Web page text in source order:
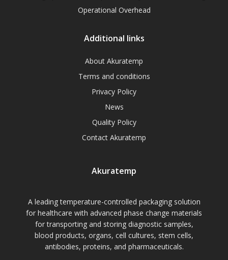
Operational Overhead
Additional links
About Akuratemp
Terms and conditions
Privacy Policy
News
Quality Policy
Contact Akuratemp
Akuratemp
A leading temperature-controlled packaging solution
for healthcare with advanced phase change materials
for transporting and storing diagnostic samples,
blood products, organs, cell cultures, stem cells,
antibodies, proteins, and pharmaceuticals.